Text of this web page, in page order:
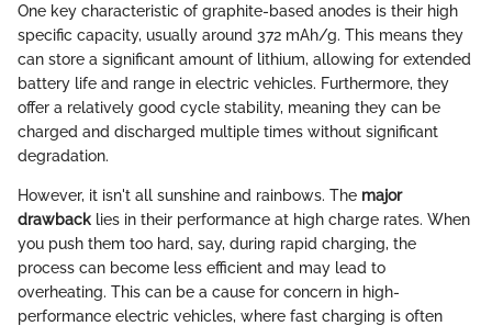
One key characteristic of graphite-based anodes is their high
specific capacity, usually around 372 mAh/g. This means they
can store a significant amount of lithium, allowing for extended
battery life and range in electric vehicles. Furthermore, they
offer a relatively good cycle stability, meaning they can be
charged and discharged multiple times without significant
degradation.
However, it isn't all sunshine and rainbows. The major
drawback lies in their performance at high charge rates. When
you push them too hard, say, during rapid charging, the
process can become less efficient and may lead to
overheating. This can be a cause for concern in high-
performance electric vehicles, where fast charging is often